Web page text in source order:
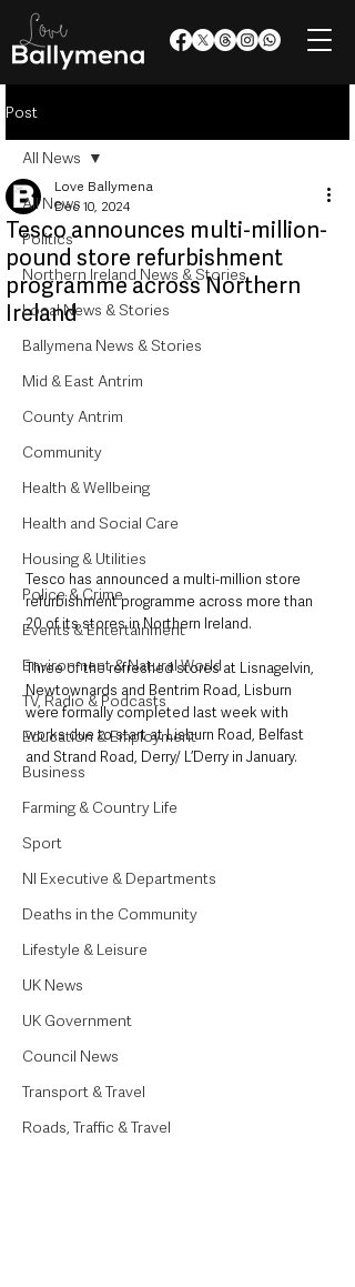
Post
All News
Politics
Northern Ireland News & Stories
Local News & Stories
Ballymena News & Stories
Mid & East Antrim
County Antrim
Community
Health & Wellbeing
Health and Social Care
Housing & Utilities
Police & Crime
Events & Entertainment
Environment & Natural World
TV, Radio & Podcasts
Education & Employment
Business
Farming & Country Life
Sport
NI Executive & Departments
Deaths in the Community
Lifestyle & Leisure
UK News
UK Government
Council News
Transport & Travel
Roads, Traffic & Travel
All News
Tesco announces multi-million-
pound store refurbishment
programme across Northern
Ireland
Love Ballymena
Dec 10, 2024
Tesco has announced a multi-million store
refurbishment programme across more than
20 of its stores in Northern Ireland.
Three of the refreshed stores at Lisnagelvin,
Newtownards and Bentrim Road, Lisburn
were formally completed last week with
works due to start at Lisburn Road, Belfast
and Strand Road, Derry/ L’Derry in January.